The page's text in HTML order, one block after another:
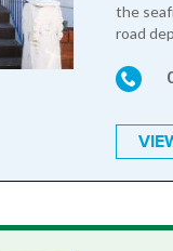
the
road